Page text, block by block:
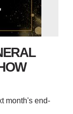
month's end-